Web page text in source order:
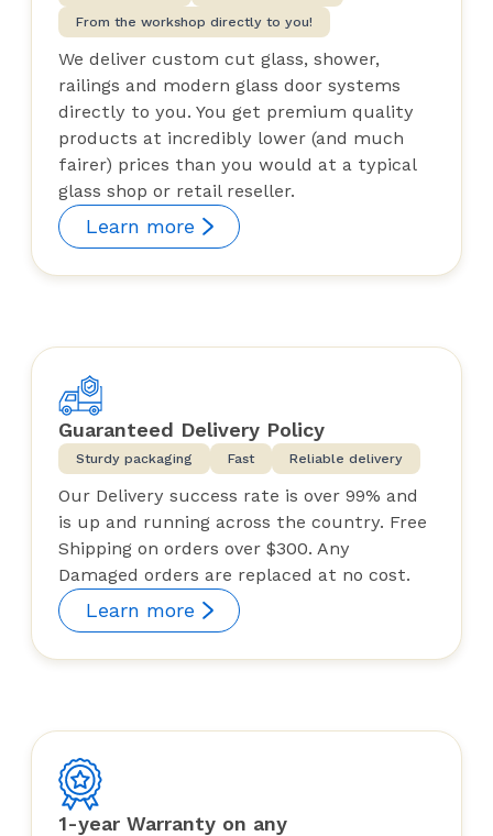
From the workshop directly to you!
We deliver custom cut glass, shower,
railings and modern glass door systems
directly to you. You get premium quality
products at incredibly lower (and much
fairer) prices than you would at a typical
glass shop or retail reseller.
Learn more
Guaranteed Delivery Policy
Sturdy packaging Fast Reliable delivery
Our Delivery success rate is over 99% and
is up and running across the country. Free
Shipping on orders over $300. Any
Damaged orders are replaced at no cost.
Learn more
1-year Warranty on any